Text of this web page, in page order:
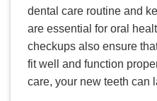
dental care routine and
are essential for oral
checkups also ensure
fit well and function
care, your new teeth can